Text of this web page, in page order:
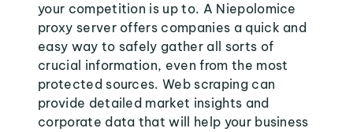
your competition is up to. A Niepolomice
proxy server offers companies a quick and
easy way to safely gather all sorts of
crucial information, even from the most
protected sources. Web scraping can
provide detailed market insights and
corporate data that will help your business